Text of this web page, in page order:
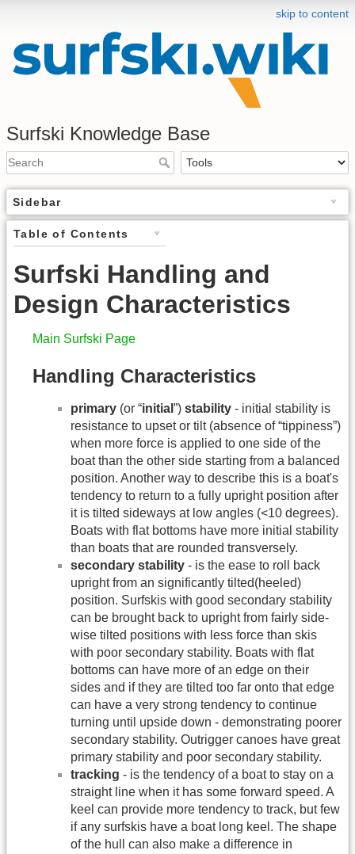
skip to content
Surfski Knowledge Base
Sidebar
Table of Contents
Surfski Handling and
Design Characteristics
Main Surfski Page
Handling Characteristics
primary (or “initial ”) stability - initial stability is
resistance to upset or tilt (absence of “tippiness”)
when more force is applied to one side of the
boat than the other side starting from a balanced
position. Another way to describe this is a boat's
tendency to return to a fully upright position after
it is tilted sideways at low angles (<10 degrees).
Boats with flat bottoms have more initial stability
than boats that are rounded transversely.
secondary stability - is the ease to roll back
upright from an significantly tilted(heeled)
position. Surfskis with good secondary stability
can be brought back to upright from fairly side-
wise tilted positions with less force than skis
with poor secondary stability. Boats with flat
bottoms can have more of an edge on their
sides and if they are tilted too far onto that edge
can have a very strong tendency to continue
turning until upside down - demonstrating poorer
secondary stability. Outrigger canoes have great
primary stability and poor secondary stability.
tracking - is the tendency of a boat to stay on a
straight line when it has some forward speed. A
keel can provide more tendency to track, but few
if any surfskis have a boat long keel. The shape
of the hull can also make a difference in